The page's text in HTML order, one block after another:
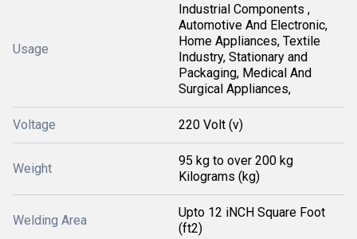
Usage
Industrial Components ,
Automotive And Electronic,
Home Appliances, Textile
Industry, Stationary and
Packaging, Medical And
Surgical Appliances,
Voltage 220 Volt (v)
Weight
95 kg to over 200 kg
Kilograms (kg)
Welding Area
Upto 12 iNCH Square Foot
(ft2)